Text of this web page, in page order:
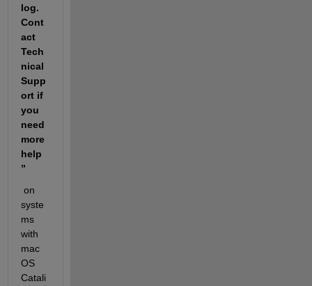
log.
Cont
act
Tech
nical
Supp
ort if
you
need
more
help
”
on
syste
ms
with
mac
OS
Catali